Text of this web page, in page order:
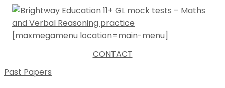
[maxmegamenu location=main-menu]
CONTACT
Past Papers